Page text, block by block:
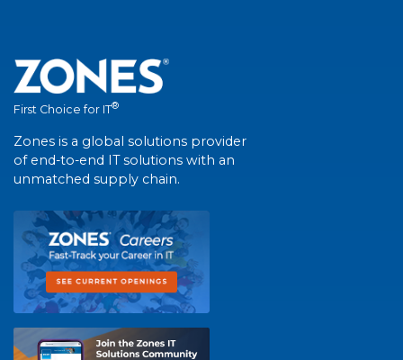
First Choice for IT®
Zones is a global solutions provider
of end-to-end IT solutions with an
unmatched supply chain.